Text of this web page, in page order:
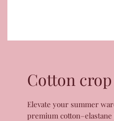
Cotton
Elevate your summer
premium